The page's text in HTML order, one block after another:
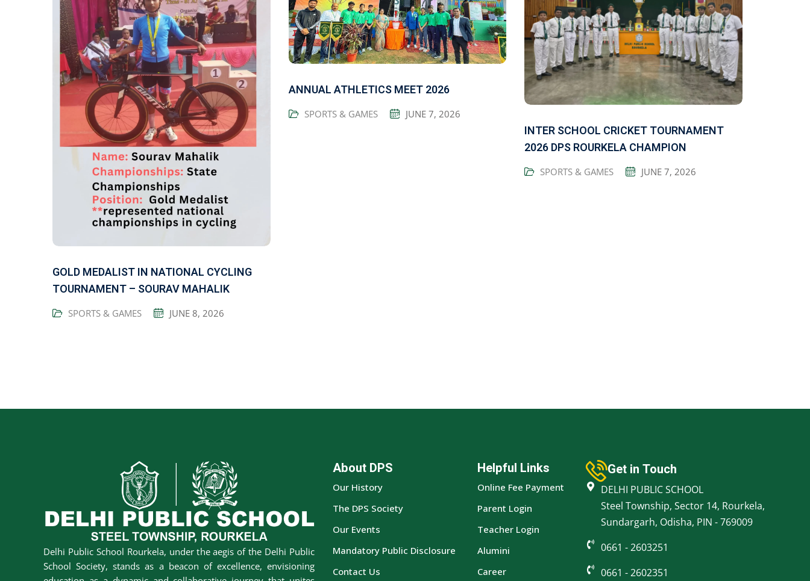
GOLD MEDALIST IN NATIONAL CYCLING
TOURNAMENT – SOURAV MAHALIK
SPORTS & GAMES JUNE 8, 2026
ANNUAL ATHLETICS MEET 2026
SPORTS & GAMES JUNE 7, 2026
INTER SCHOOL CRICKET TOURNAMENT
2026 DPS ROURKELA CHAMPION
SPORTS & GAMES JUNE 7, 2026
Delhi Public School Rourkela, under the aegis of the Delhi Public
School Society, stands as a beacon of excellence, envisioning
About DPS
Our History
The DPS Society
Our Events
Mandatory Public Disclosure
Contact Us
Helpful Links
Online Fee Payment
Parent Login
Teacher Login
Alumini
Career
Get in Touch
DELHI PUBLIC SCHOOL
Steel Township, Sector 14, Rourkela,
Sundargarh, Odisha, PIN - 769009
0661 - 2603251
0661 - 2602351